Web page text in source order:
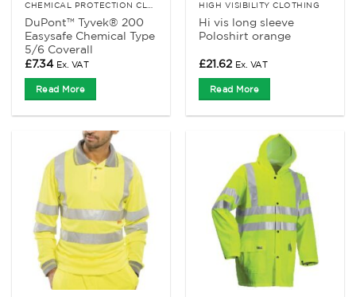
DuPont™ Tyvek® 200
Easysafe Chemical Type
5/6 Coverall
£7.34 Ex. VAT
Read More
HIGH VISIBILITY CLOTHING
Hi vis long sleeve
Poloshirt orange
£21.62 Ex. VAT
Read More